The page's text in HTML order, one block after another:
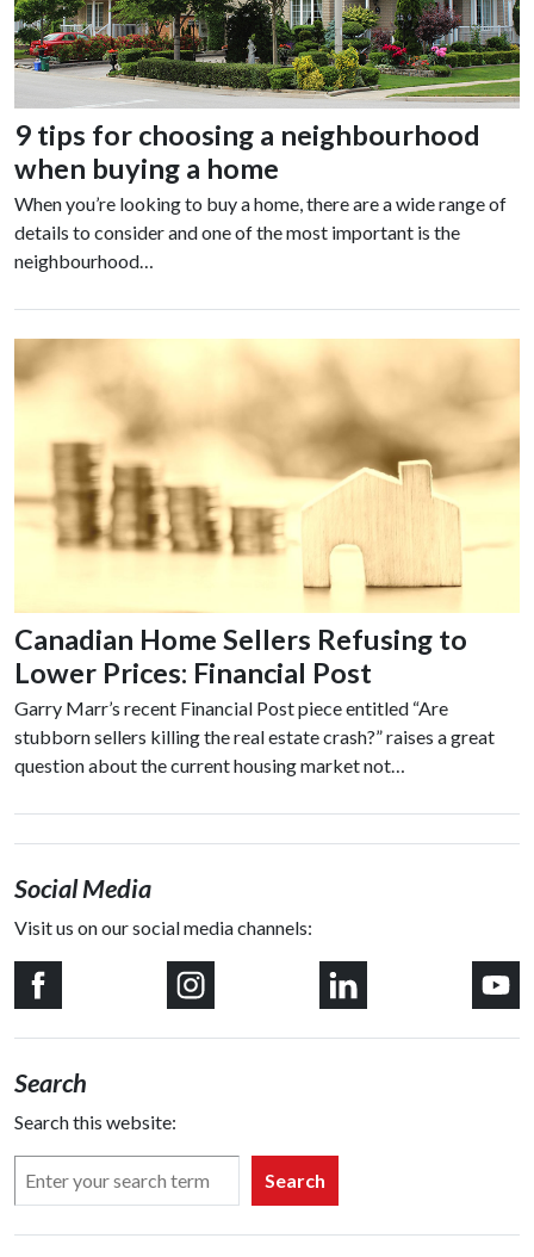
9 tips for choosing a neighbourhood
when buying a home
When you’re looking to buy a home, there are a wide range of
details to consider and one of the most important is the
neighbourhood…
Canadian Home Sellers Refusing to
Lower Prices: Financial Post
Garry Marr’s recent Financial Post piece entitled “Are
stubborn sellers killing the real estate crash?” raises a great
question about the current housing market not…
Social Media
Visit us on our social media channels:
Search
Search this website:
Search